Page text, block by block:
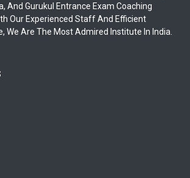
And Gurukul Entrance Exam Coaching
Our Experienced Staff And Efficient
We Are The Most Admired Institute In India.